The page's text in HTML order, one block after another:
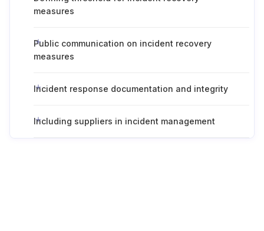
measures
Public communication on incident recovery
measures
Incident response documentation and integrity
Including suppliers in incident management